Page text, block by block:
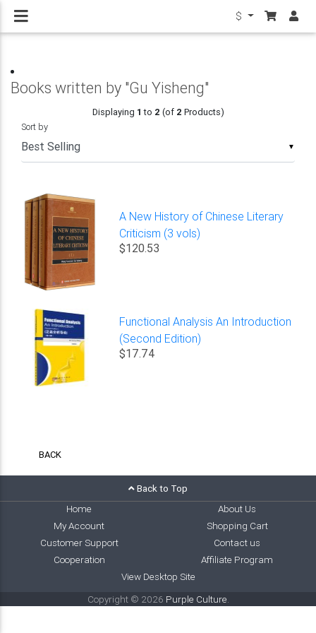
$
Books written by "Gu Yisheng"
Displaying 1 to 2 (of 2 Products)
▼
Sort by
A New History of Chinese Literary
Criticism (3 vols)
$120.53
Functional Analysis An Introduction
(Second Edition)
$17.74
BACK
Back to Top
Home
About Us
My Account
Shopping Cart
Customer Support
Contact us
Cooperation
Affiliate Program
View Desktop Site
Copyright © 2026 Purple Culture.